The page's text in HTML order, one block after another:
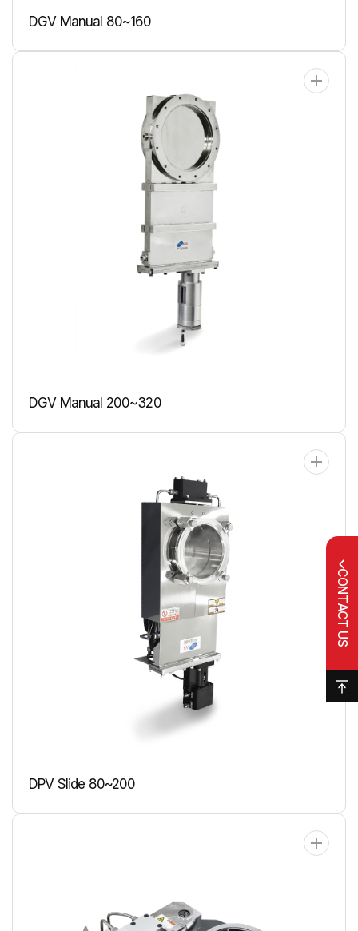
CONTACT US
DGV Manual 80~160
DGV Manual 200~320
DPV Slide 80~200